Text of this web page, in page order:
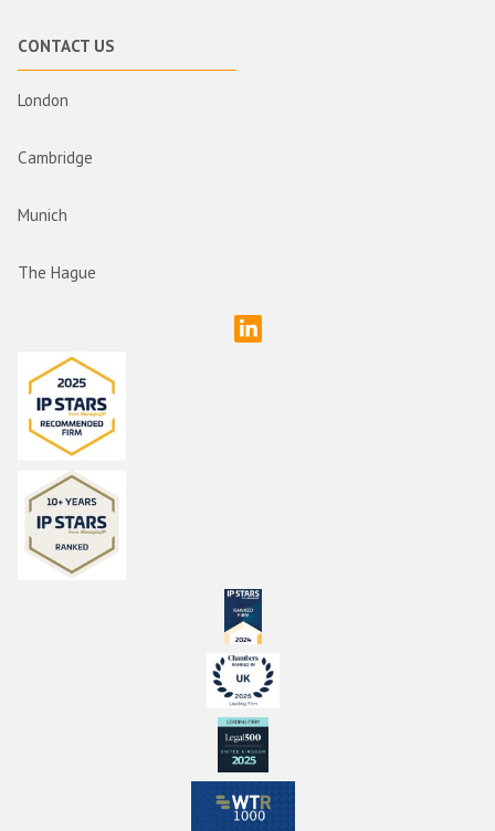
CONTACT US
London
Cambridge
Munich
The Hague